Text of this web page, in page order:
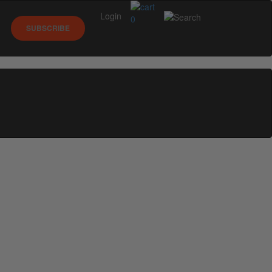
0
SUBSCRIBE
Login